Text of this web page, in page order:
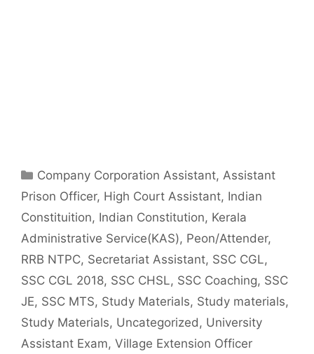
Categories
Company Corporation Assistant,Assistant
Prison Officer, High Court Assistant, Indian
Constituition, Indian Constitution, Kerala
Administrative Service(KAS), Peon/Attender,
RRB NTPC, Secretariat Assistant, SSC CGL,
SSC CGL 2018, SSC CHSL, SSC Coaching, SSC
JE, SSC MTS, Study Materials, Study materials,
Study Materials, Uncategorized, University
Assistant Exam, Village Extension Officer